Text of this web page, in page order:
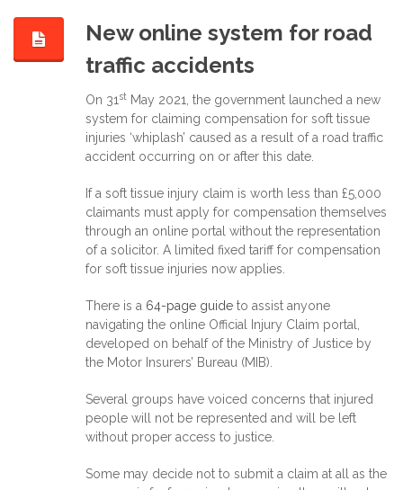
New online system for road
traffic accidents
On 31 st May 2021, the government launched a new
system for claiming compensation for soft tissue
injuries ‘whiplash’ caused as a result of a road traffic
accident occurring on or after this date.
If a soft tissue injury claim is worth less than £5,000
claimants must apply for compensation themselves
through an online portal without the representation
of a solicitor. A limited fixed tariff for compensation
for soft tissue injuries now applies.
There is a 64-page guide to assist anyone
navigating the online Official Injury Claim portal,
developed on behalf of the Ministry of Justice by
the Motor Insurers’ Bureau (MIB).
Several groups have voiced concerns that injured
people will not be represented and will be left
without proper access to justice.
Some may decide not to submit a claim at all as the